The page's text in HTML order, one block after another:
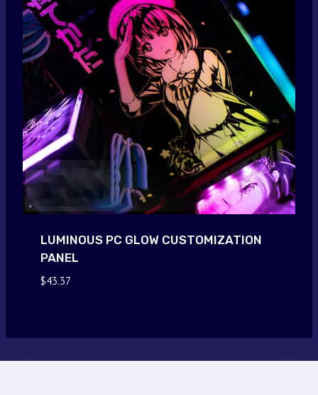
LUMINOUS PC GLOW CUSTOMIZATION
PANEL
$43.37